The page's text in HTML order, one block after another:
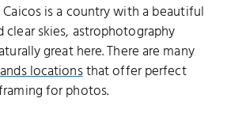
Caicos is a country with a beautiful
clear skies, astrophotography
great here. There are many
locationsthat offer perfect
for photos.